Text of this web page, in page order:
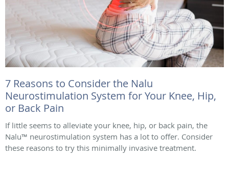
7 Reasons to Consider the Nalu
Neurostimulation System for Your Knee, Hip,
or Back Pain
If little seems to alleviate your knee, hip, or back pain, the
Nalu™ neurostimulation system has a lot to offer. Consider
these reasons to try this minimally invasive treatment.